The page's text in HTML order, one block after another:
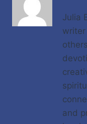
Julia
and